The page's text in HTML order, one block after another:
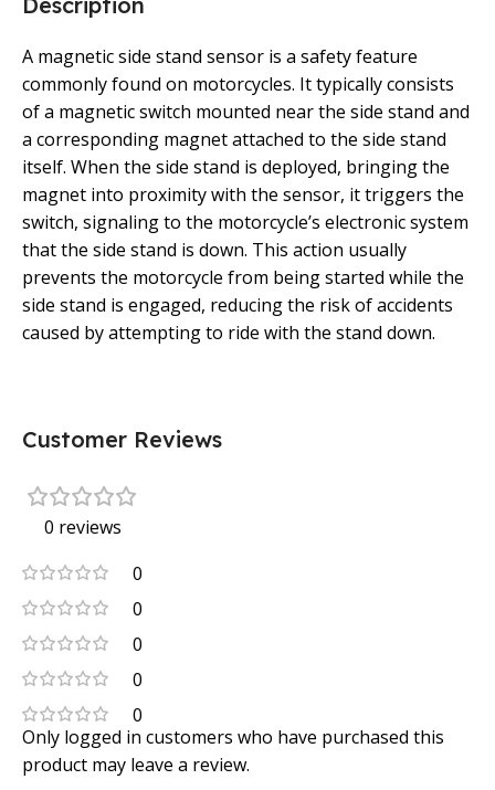
A magnetic side stand sensor is a safety feature
commonly found on motorcycles. It typically consists
of a magnetic switch mounted near the side stand and
a corresponding magnet attached to the side stand
itself. When the side stand is deployed, bringing the
magnet into proximity with the sensor, it triggers the
switch, signaling to the motorcycle’s electronic system
that the side stand is down. This action usually
prevents the motorcycle from being started while the
side stand is engaged, reducing the risk of accidents
caused by attempting to ride with the stand down.
Customer Reviews
0 reviews
0
0
0
0
0
Only logged in customers who have purchased this
product may leave a review.